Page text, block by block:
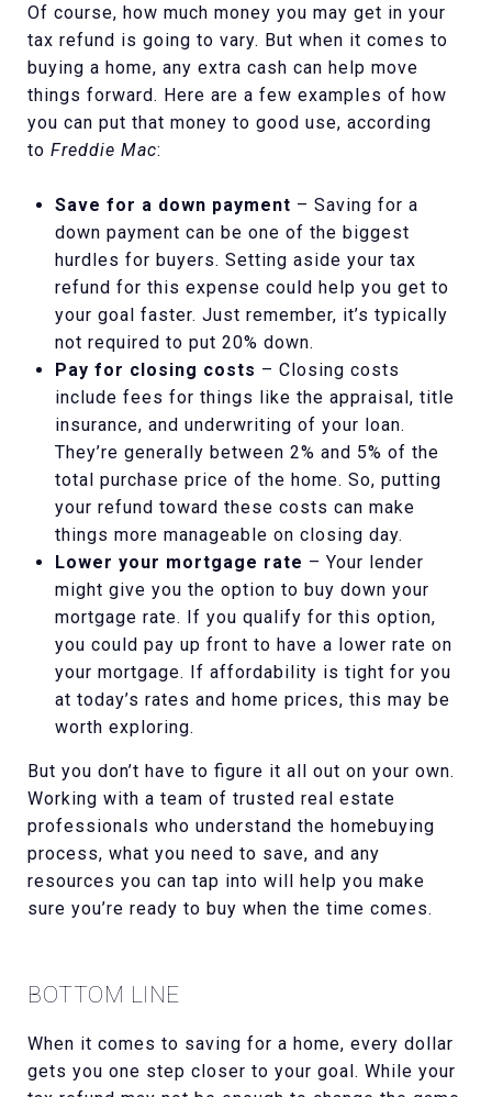
Of course, how much money you may get in your
tax refund is going to vary. But when it comes to
buying a home, any extra cash can help move
things forward. Here are a few examples of how
you can put that money to good use, according
to Freddie Mac:
Save for a down payment – Saving for a
down payment can be one of the biggest
hurdles for buyers. Setting aside your tax
refund for this expense could help you get to
your goal faster. Just remember, it’s typically
not required to put 20% down.
Pay for closing costs – Closing costs
include fees for things like the appraisal, title
insurance, and underwriting of your loan.
They’re generally between 2% and 5% of the
total purchase price of the home. So, putting
your refund toward these costs can make
things more manageable on closing day.
Lower your mortgage rate – Your lender
might give you the option to buy down your
mortgage rate. If you qualify for this option,
you could pay up front to have a lower rate on
your mortgage. If affordability is tight for you
at today’s rates and home prices, this may be
worth exploring.
But you don’t have to figure it all out on your own.
Working with a team of trusted real estate
professionals who understand the homebuying
process, what you need to save, and any
resources you can tap into will help you make
sure you’re ready to buy when the time comes.
BOTTOM LINE
When it comes to saving for a home, every dollar
gets you one step closer to your goal. While your